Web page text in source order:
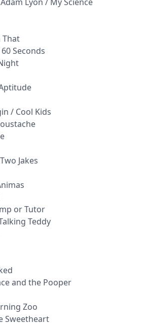
That
Seconds
/ Cool Kids
Jakes
or Tutor
Teddy
and the Pooper
Zoo
Sweetheart